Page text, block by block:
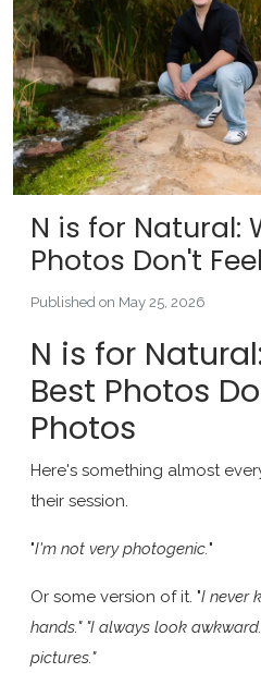
N is for Natural:
Photos Don't
Published on May 25, 2026
N is for
Best Photos
Photos
Here's something almost
their session.
"I'm not very photogenic."
Or some version of it. "I never
hands." "I always look
pictures."